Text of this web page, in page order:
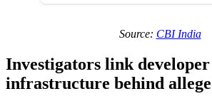
Source: CBI India
Investigators link
infrastructure behind